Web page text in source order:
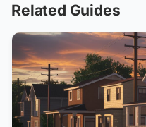
Related Guides